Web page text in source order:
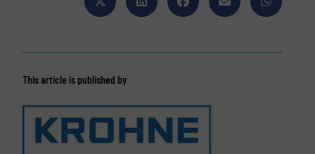
This article is published by